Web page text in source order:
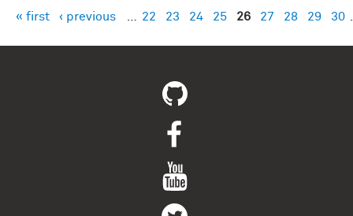
Pages
« first ‹ previous 22 23 24 25 26 27 28 29 30